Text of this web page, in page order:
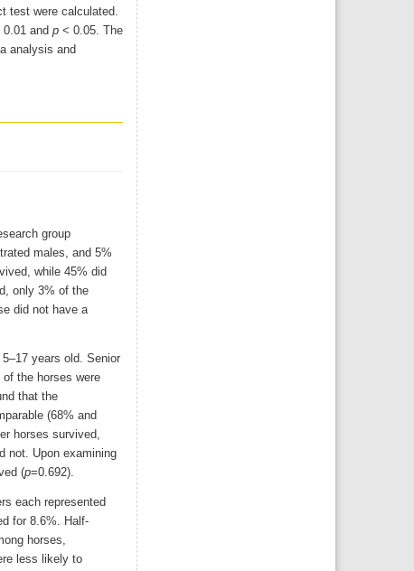
test were calculated.
and p< 0.05. The
analysis and
group
males, and 5%
while 45% did
only 3% of the
did not have a
years old. Senior
the horses were
that the
(68% and
horses survived,
not. Upon examining
(p=0.692).
each represented
for 8.6%. Half-
horses,
less likely to